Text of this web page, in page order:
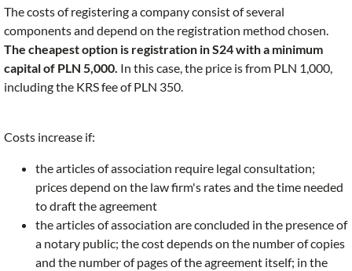
The costs of registering a company consist of several
components and depend on the registration method chosen.
The cheapest option is registration in S24 with a minimum
capital of PLN 5,000. In this case, the price is from PLN 1,000,
including the KRS fee of PLN 350.
Costs increase if:
the articles of association require legal consultation;
prices depend on the law firm's rates and the time needed
to draft the agreement
the articles of association are concluded in the presence of
a notary public; the cost depends on the number of copies
and the number of pages of the agreement itself; in the